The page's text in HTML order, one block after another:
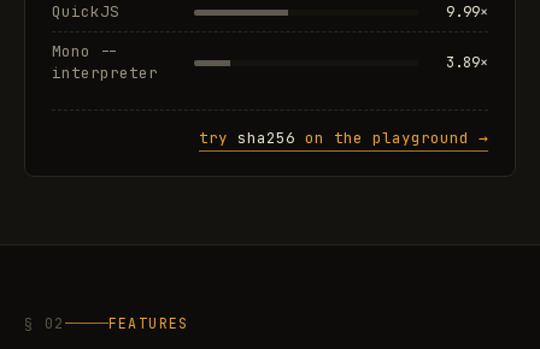
QuickJS 9.99×
Mono --
interpreter
3.89×
try sha256 on the playground →
§ 02 FEATURES